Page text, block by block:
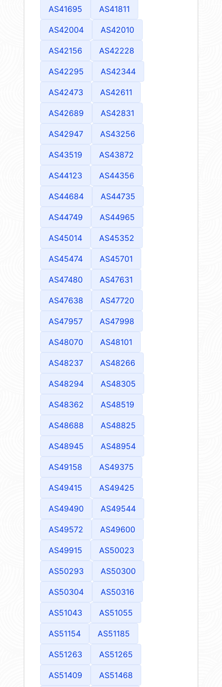
AS41695 AS41811
AS42004 AS42010
AS42156 AS42228
AS42295 AS42344
AS42473 AS42611
AS42689 AS42831
AS42947 AS43256
AS43519 AS43872
AS44123 AS44356
AS44684 AS44735
AS44749 AS44965
AS45014 AS45352
AS45474 AS45701
AS47480 AS47631
AS47638 AS47720
AS47957 AS47998
AS48070 AS48101
AS48237 AS48266
AS48294 AS48305
AS48362 AS48519
AS48688 AS48825
AS48945 AS48954
AS49158 AS49375
AS49415 AS49425
AS49490 AS49544
AS49572 AS49600
AS49915 AS50023
AS50293 AS50300
AS50304 AS50316
AS51043 AS51055
AS51154 AS51185
AS51263 AS51265
AS51409 AS51468